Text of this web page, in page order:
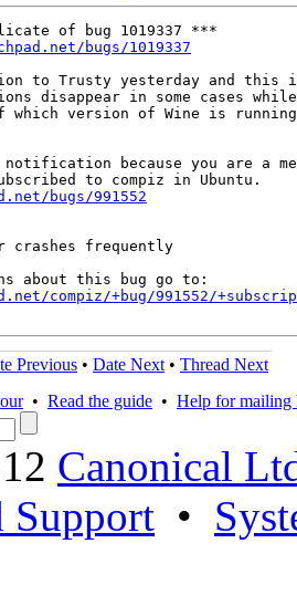
of bug 1019337 ***
bugs/1019337
to Trusty yesterday and
disappear in some cases
which version of Wine is
because you are a
bugs/991552
crashes frequently
compiz/+bug/991552/
Previous • Date Next • Thread Next
• Read the guide • Help for mailing
Canonical
Support •